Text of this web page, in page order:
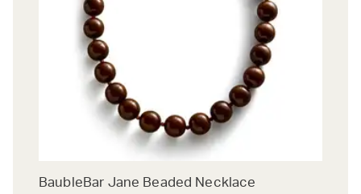
BaubleBar Jane Beaded Necklace